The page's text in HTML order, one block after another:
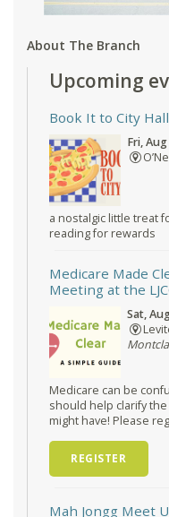
About The Branch
Upcoming
Book It to City Hall
Fri,
a nostalgic little treat
reading for rewards
Medicare Made
Meeting at the
Sat,
Medicare can be
should help clarify
might have! Please
REGISTER
Mah Jongg Meet